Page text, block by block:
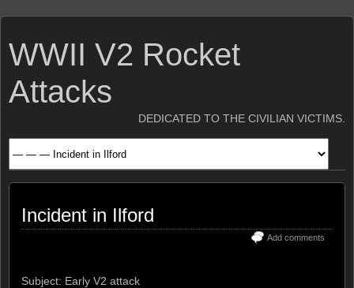
WWII V2 Rocket
Attacks
DEDICATED TO THE CIVILIAN VICTIMS.
Incident in Ilford
Add comments
Subject: Early V2 attack